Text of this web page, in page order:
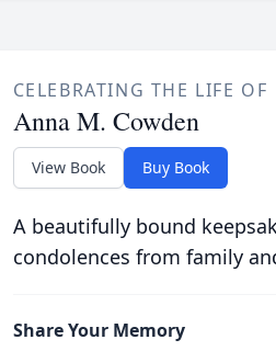
CELEBRATING THE LIFE OF
Anna M. Cowden
View Book Buy Book
A beautifully bound
condolences from family
Share Your Memory